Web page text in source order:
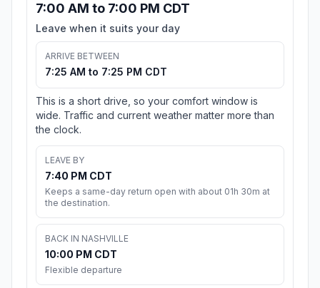
7:00 AM to 7:00 PM CDT
Leave when it suits your day
ARRIVE BETWEEN
7:25 AM to 7:25 PM CDT
This is a short drive, so your comfort window is
wide. Traffic and current weather matter more than
the clock.
LEAVE BY
7:40 PM CDT
Keeps a same-day return open with about 01h 30m at
the destination.
BACK IN NASHVILLE
10:00 PM CDT
Flexible departure